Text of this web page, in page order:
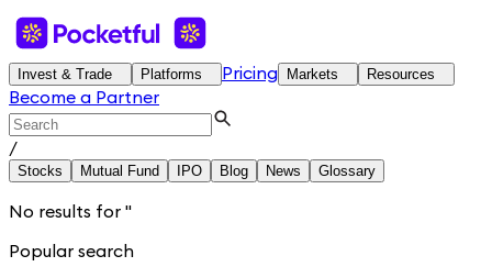
Invest & Trade Platforms Pricing Markets Resources
Become a Partner
/
Stocks Mutual Fund IPO Blog News Glossary
No results for ''
Popular search